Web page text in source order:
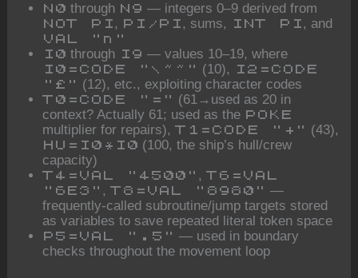
N0 through N9 — integers 0–9 derived from
NOT PI , PI/PI , sums, INT PI , and
VAL "n"
I0 through I9 — values 10–19, where
I0=CODE "\~~" (10),
I2=CODE
"£"
(12), etc., exploiting character codes
T0=CODE "="
(61→used as 20 in
context? Actually 61; used as the POKE
multiplier for repairs),T1=CODE "+" (43),
HU=I0*I0 (100, the ship’s hull/crew
capacity)
T4=VAL "4500" ,T6=VAL
"6E3" ,T8=VAL "8980" —
frequently-called subroutine/jump targets stored
as variables to save repeated literal token space
P5=VAL ".5" — used in boundary
checks throughout the movement loop